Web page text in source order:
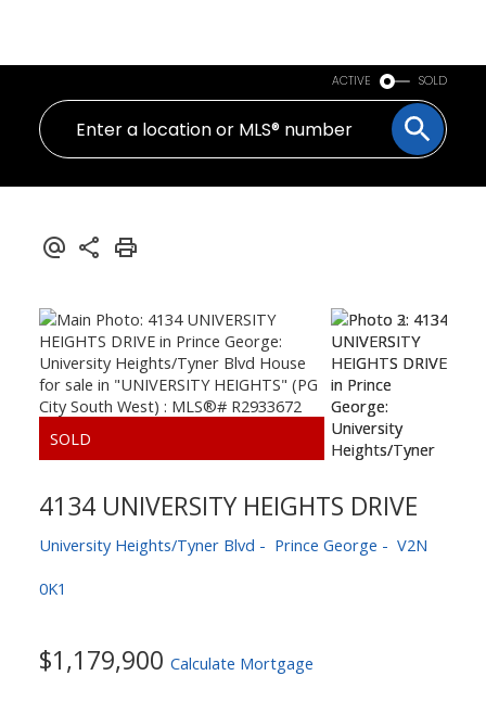
ACTIVE SOLD
4134 UNIVERSITY HEIGHTS DRIVE
University Heights/Tyner Blvd Prince George
V2N
0K1
$1,179,900 Calculate Mortgage